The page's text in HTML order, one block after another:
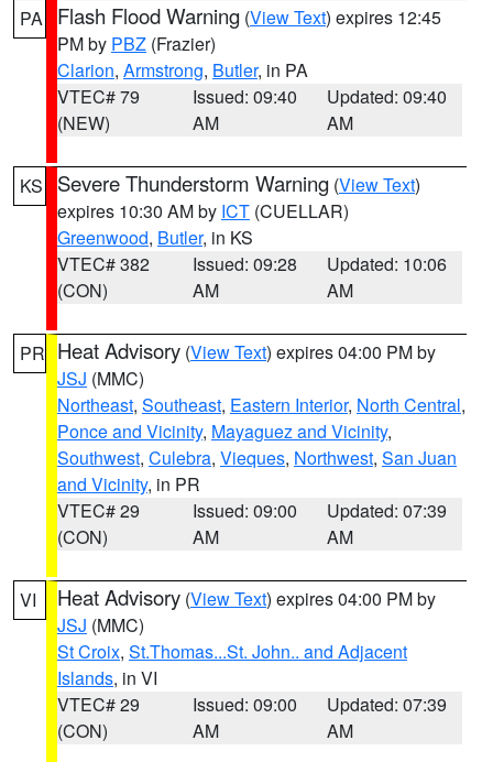
PA Flash Flood Warning (View Text) expires 12:45
PM by PBZ (Frazier)
Clarion, Armstrong, Butler, in PA
VTEC# 79
(NEW)
Issued: 09:40
AM
Updated: 09:40
AM
KS Severe Thunderstorm Warning (View Text)
expires 10:30 AM by ICT (CUELLAR)
Greenwood, Butler, in KS
VTEC# 382
(CON)
Issued: 09:28
AM
Updated: 10:06
AM
PR Heat Advisory (View Text) expires 04:00 PM by
JSJ (MMC)
Northeast, Southeast, Eastern Interior, North Central,
Ponce and Vicinity, Mayaguez and Vicinity,
Southwest, Culebra, Vieques, Northwest, San Juan
and Vicinity, in PR
VTEC# 29
(CON)
Issued: 09:00
AM
Updated: 07:39
AM
VI Heat Advisory (View Text) expires 04:00 PM by
JSJ (MMC)
St Croix, St.Thomas...St. John.. and Adjacent
Islands, in VI
VTEC# 29
(CON)
Issued: 09:00
AM
Updated: 07:39
AM